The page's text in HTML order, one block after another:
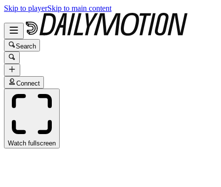
Skip to playerSkip to main content
Search
Connect
Watch fullscreen